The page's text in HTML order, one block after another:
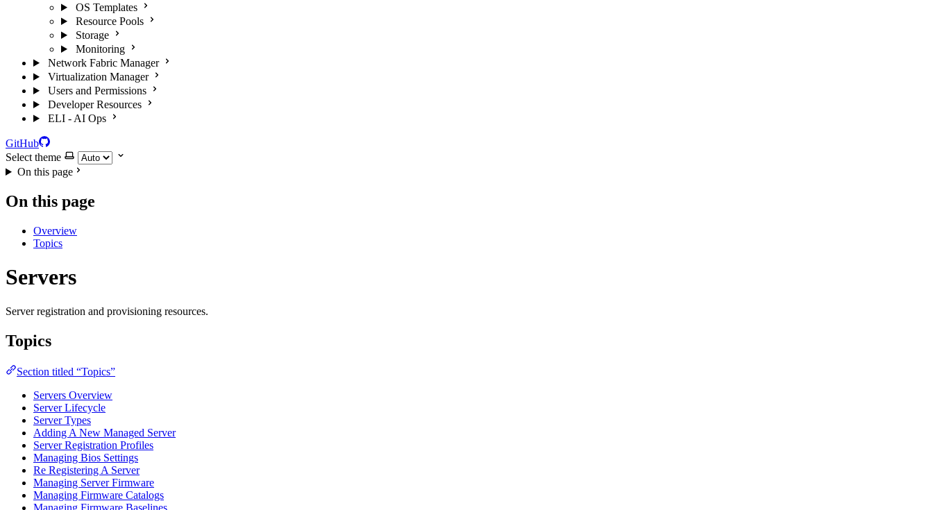
OS Templates
Resource Pools
Storage
Monitoring
Network Fabric Manager
Virtualization Manager
Users and Permissions
Developer Resources
ELI - AI Ops
GitHub
Select theme
On this page
On this page
Overview
Topics
Servers
Server registration and provisioning resources.
Topics
Section titled “Topics”
Servers Overview
Server Lifecycle
Server Types
Adding A New Managed Server
Server Registration Profiles
Managing Bios Settings
Re Registering A Server
Managing Server Firmware
Managing Firmware Catalogs
Managing Firmware Baselines